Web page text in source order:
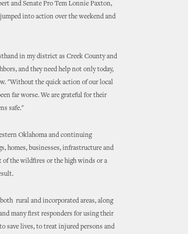
and Senate Pro Tem Lonnie Paxton,
into action over the weekend and
in my district as Creek County and
and they need help not only today,
"Without the quick action of our local
far worse. We are grateful for their
safe."
Oklahoma and continuing
homes, businesses, infrastructure and
of the wildfires or the high winds or a
rural and incorporated areas, along
many first responders for using their
save lives, to treat injured persons and